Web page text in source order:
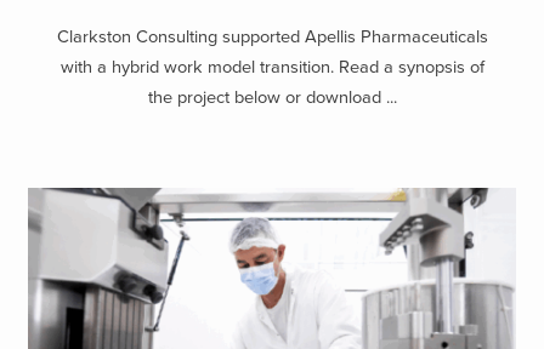
Clarkston Consulting supported Apellis Pharmaceuticals
with a hybrid work model transition. Read a synopsis of
the project below or download ...